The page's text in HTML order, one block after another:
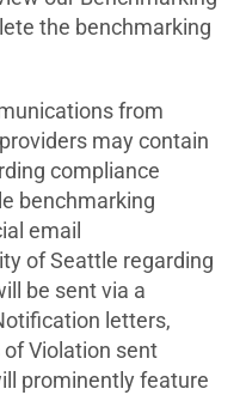
the benchmarking
from
may contain
compliance
benchmarking
email
of Seattle regarding
be sent via a
letters,
Violation sent
prominently feature